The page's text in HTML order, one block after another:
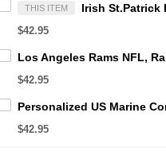
THIS ITEM
$42.95
$42.95
$42.95